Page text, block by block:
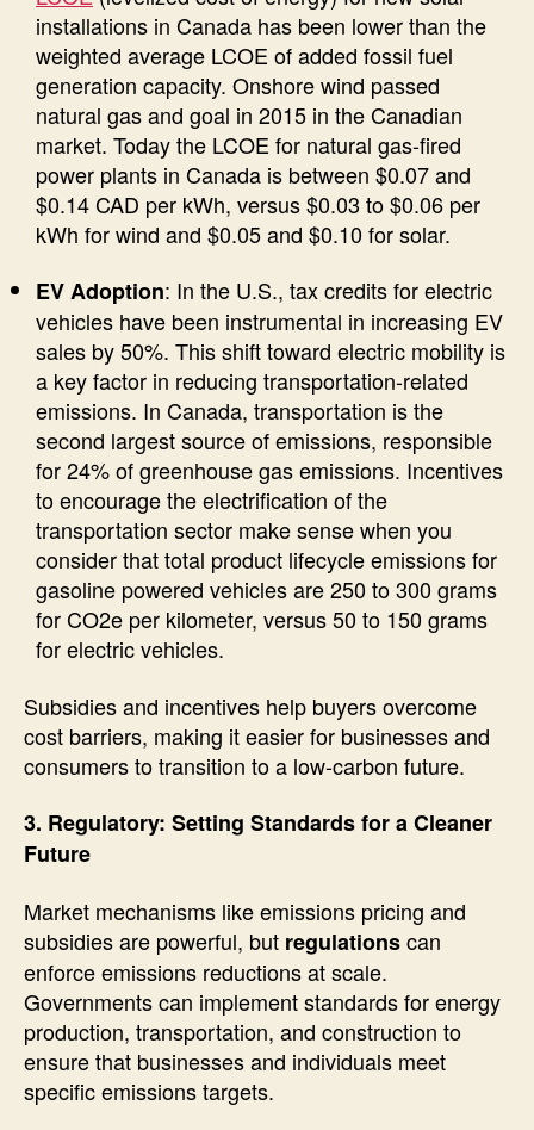
installations in Canada has been lower than the
weighted average LCOE of added fossil fuel
generation capacity. Onshore wind passed
natural gas and goal in 2015 in the Canadian
market. Today the LCOE for natural gas-fired
power plants in Canada is between $0.07 and
$0.14 CAD per kWh, versus $0.03 to $0.06 per
kWh for wind and $0.05 and $0.10 for solar.
EV Adoption: In the U.S., tax credits for electric
vehicles have been instrumental in increasing EV
sales by 50%. This shift toward electric mobility is
a key factor in reducing transportation-related
emissions. In Canada, transportation is the
second largest source of emissions, responsible
for 24% of greenhouse gas emissions. Incentives
to encourage the electrification of the
transportation sector make sense when you
consider that total product lifecycle emissions for
gasoline powered vehicles are 250 to 300 grams
for CO2e per kilometer, versus 50 to 150 grams
for electric vehicles.
Subsidies and incentives help buyers overcome
cost barriers, making it easier for businesses and
consumers to transition to a low-carbon future.
3. Regulatory: Setting Standards for a Cleaner
Future
Market mechanisms like emissions pricing and
subsidies are powerful, but regulationscan
enforce emissions reductions at scale.
Governments can implement standards for energy
production, transportation, and construction to
ensure that businesses and individuals meet
specific emissions targets.